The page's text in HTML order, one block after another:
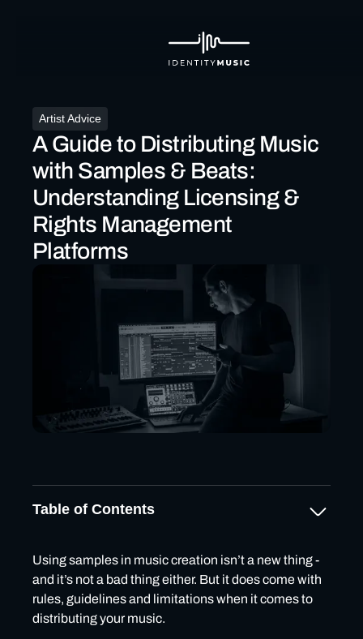
Artist Advice
A Guide to Distributing Music
with Samples & Beats:
Understanding Licensing &
Rights Management
Platforms
Table of Contents
🎵What are samples & beats?
🎵Exclusive vs Non-Exclusive samples/beats
licensing
Using samples in music creation isn’t a new thing -
and it’s not a bad thing either. But it does come with
rules, guidelines and limitations when it comes to
distributing your music.